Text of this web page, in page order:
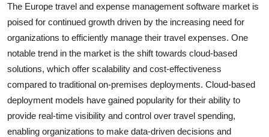
The Europe travel and expense management software market is
poised for continued growth driven by the increasing need for
organizations to efficiently manage their travel expenses. One
notable trend in the market is the shift towards cloud-based
solutions, which offer scalability and cost-effectiveness
compared to traditional on-premises deployments. Cloud-based
deployment models have gained popularity for their ability to
provide real-time visibility and control over travel spending,
enabling organizations to make data-driven decisions and